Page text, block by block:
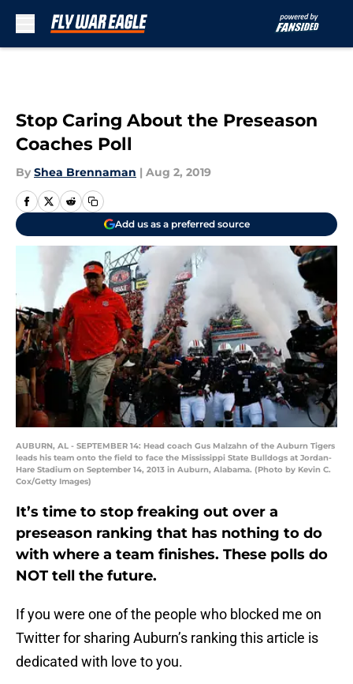
Stop Caring About the Preseason
Coaches Poll
By Shea Brennaman | Aug 2, 2019
Add us as a preferred source
AUBURN, AL - SEPTEMBER 14: Head coach Gus Malzahn of the Auburn Tigers
leads his team onto the field to face the Mississippi State Bulldogs at Jordan-
Hare Stadium on September 14, 2013 in Auburn, Alabama. (Photo by Kevin C.
Cox/Getty Images)
It’s time to stop freaking out over a
preseason ranking that has nothing to do
with where a team finishes. These polls do
NOT tell the future.
If you were one of the people who blocked me on
Twitter for sharing Auburn’s ranking this article is
dedicated with love to you.